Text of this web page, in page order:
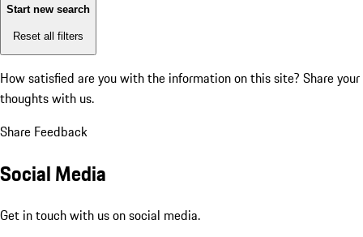
Start new search
Reset all filters
How satisfied are you with the information on this site? Share your
thoughts with us.
Share Feedback
Social Media
Get in touch with us on social media.